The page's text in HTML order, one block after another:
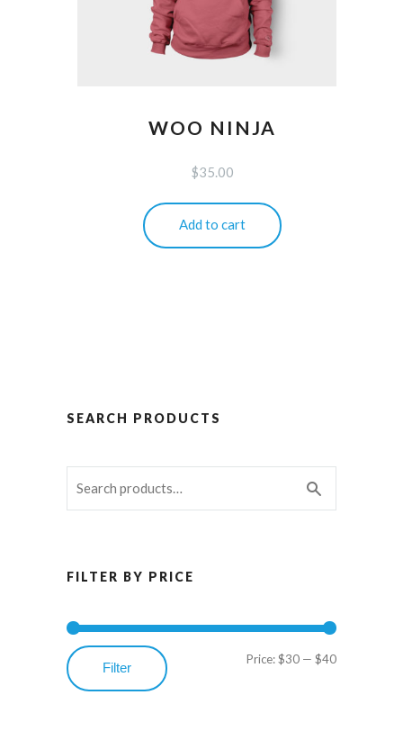
WOO NINJA
$35.00
Add to cart
SEARCH PRODUCTS
FILTER BY PRICE
Min
Max
Filter
Price:$30 — $40